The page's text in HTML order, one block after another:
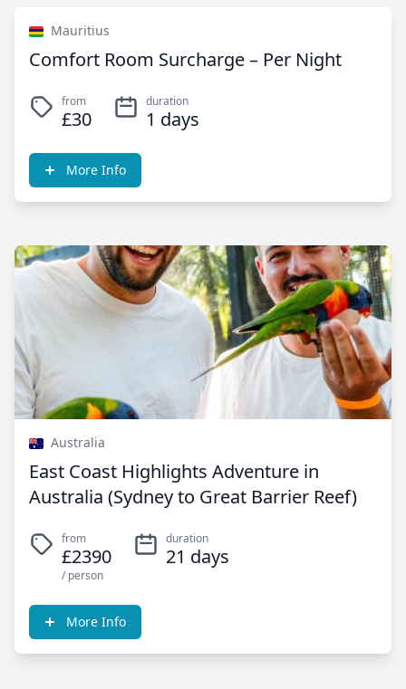
Mauritius
Comfort Room Surcharge – Per Night
from
£30
duration
1 days
More Info
Australia
East Coast Highlights Adventure in
Australia (Sydney to Great Barrier Reef)
from
£2390
/ person
duration
21 days
More Info